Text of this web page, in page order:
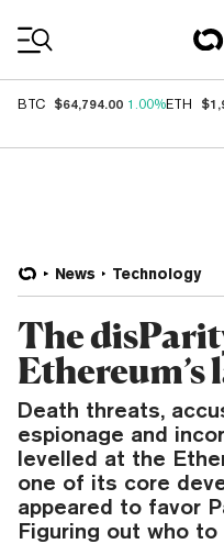
BTC $64,794.00 1.00%ETH
News Technology
The
Ethereum’s
Death threats,
espionage and
levelled at the
one of its core
appeared to favor
Figuring out who